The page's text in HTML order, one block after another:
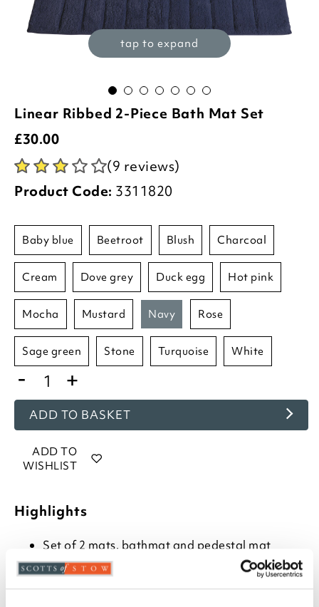
tap to expand
Linear Ribbed 2-Piece Bath Mat Set
£30.00
(9 reviews)
Product Code: 3311820
baby blue beetroot blush charcoal
cream dove grey duck egg hot pink
mocha mustard navy rose
sage green stone turquoise white
- +
ADD TO BASKET
ADD TO
WISHLIST
Highlights
Set of 2 mats, bathmat and pedestal mat
Choose from- Hot Pink, Beetroot, Baby Blue,
Cornish Blue, Charcoal, Cranberry, Cream, Duck
Egg, Dove Grey, Heather, Blush, Mocha,